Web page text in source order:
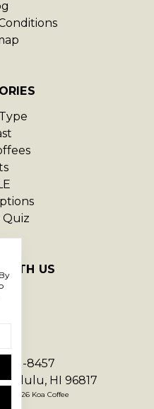
Quiz
US
293-8457
HI 96817
© 2026 Koa Coffee
By